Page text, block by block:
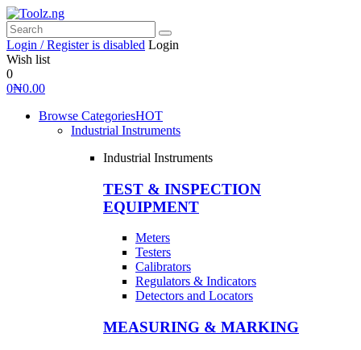
Login / Register is disabled Login
Wish list
0
0₦0.00
Browse CategoriesHOT
Industrial Instruments
Industrial Instruments
TEST & INSPECTION
EQUIPMENT
Meters
Testers
Calibrators
Regulators & Indicators
Detectors and Locators
MEASURING & MARKING